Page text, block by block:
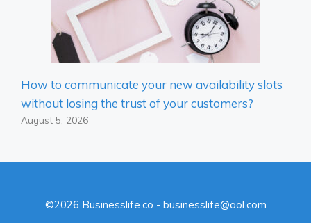
How to communicate your new availability slots
without losing the trust of your customers?
August 5, 2026
©2026 Businesslife.co - businesslife@aol.com